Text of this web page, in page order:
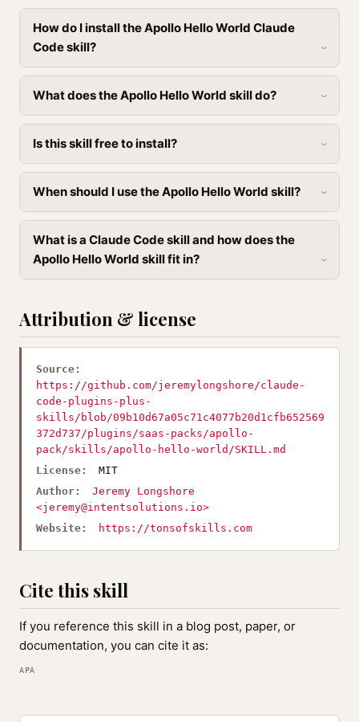
How do I install the Apollo Hello World Claude
Code skill?
What does the Apollo Hello World skill do?
Is this skill free to install?
When should I use the Apollo Hello World skill?
What is a Claude Code skill and how does the
Apollo Hello World skill fit in?
Attribution & license
Source:
https://github.com/jeremylongshore/claude-
code-plugins-plus-
skills/blob/09b10d67a05c71c4077b20d1cfb652569
372d737/plugins/saas-packs/apollo-
pack/skills/apollo-hello-world/SKILL.md
License:
MIT
Author:
Jeremy Longshore
<jeremy@intentsolutions.io>
Website:
https://tonsofskills.com
Cite this skill
If you reference this skill in a blog post, paper, or
documentation, you can cite it as:
APA